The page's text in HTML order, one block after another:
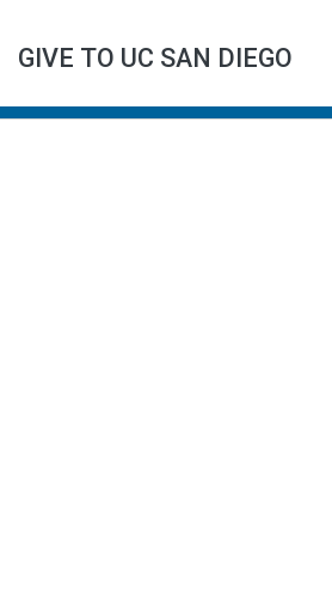
GIVE TO UC SAN DIEGO